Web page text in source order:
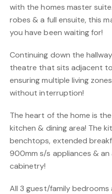
with the homes master
robes & a full ensuite, this
you have been waiting for!
Continuing down the
theatre that sits adjacent
ensuring multiple living
without interruption!
The heart of the home is
kitchen & dining area! The
benchtops, extended
900mm s/s appliances &
cabinetry!
All 3 guest/family